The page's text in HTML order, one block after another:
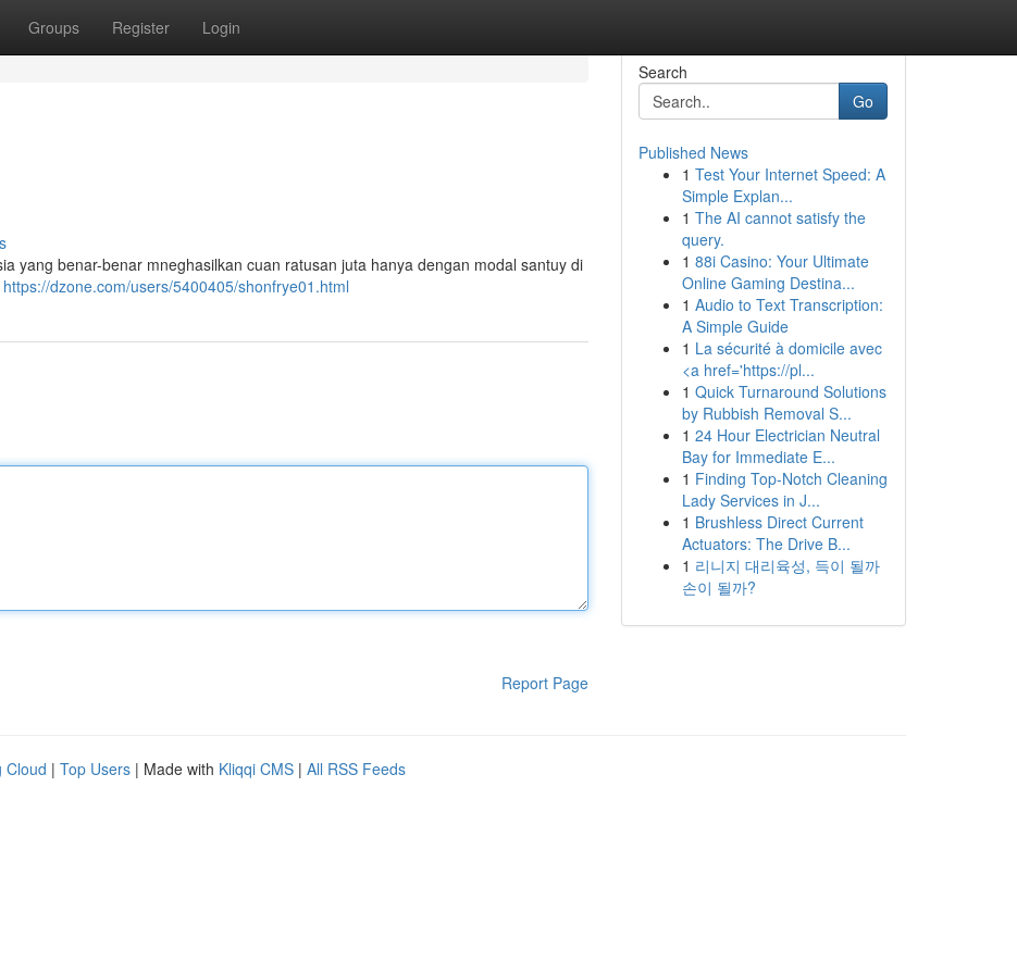
Groups Register Login
yang benar-benar mneghasilkan cuan ratusan juta hanya dengan modal santuy di
https://dzone.com/users/5400405/shonfrye01.html
Report Page
Search
Go
Published News
1 Test Your Internet Speed: A
Simple Explan...
1 The AI cannot satisfy the
query.
1 88i Casino: Your Ultimate
Online Gaming Destina...
1 Audio to Text Transcription:
A Simple Guide
1 La sécurité à domicile avec
<a href='https://pl...
1 Quick Turnaround Solutions
by Rubbish Removal S...
1 24 Hour Electrician Neutral
Bay for Immediate E...
1 Finding Top-Notch Cleaning
Lady Services in J...
1 Brushless Direct Current
Actuators: The Drive B...
1 리니지 대리육성, 득이 될까
손이 될까?
Cloud | Top Users | Made with Kliqqi CMS | All RSS Feeds